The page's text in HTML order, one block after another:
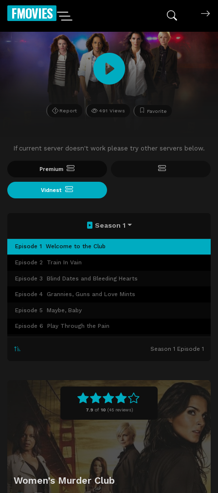
FMOVIES
Report 491 Views Favorite
If current server doesn't work please try other servers below.
Premium
Vidnest
7.9 of 10 (45 reviews)
Women’s Murder Club
Season 1
Episode 1 Welcome to the Club
Episode 2 Train In Vain
Episode 3 Blind Dates and Bleeding Hearts
Episode 4 Grannies, Guns and Love Mints
Episode 5 Maybe, Baby
Episode 6 Play Through the Pain
FBI Guy
Episode 11
And the Truth Will (Sometimes) Set You Free
Episode 13 Never Tell
Season 1 Episode 1